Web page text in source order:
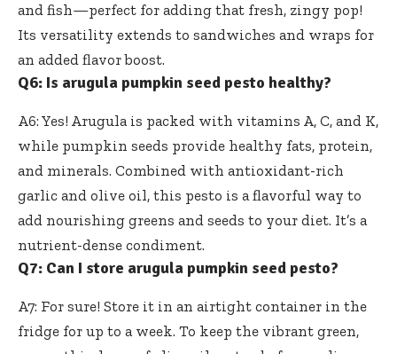
and fish—perfect for adding that fresh, zingy pop!
Its versatility extends to sandwiches and wraps for
an added flavor boost.
Q6: Is arugula pumpkin seed pesto healthy?
A6: Yes! Arugula is packed with vitamins A, C, and K,
while pumpkin seeds provide healthy fats, protein,
and minerals. Combined with antioxidant-rich
garlic and olive oil, this pesto is a flavorful way to
add nourishing greens and seeds to your diet. It’s a
nutrient-dense condiment.
Q7: Can I store arugula pumpkin seed pesto?
A7: For sure! Store it in an airtight container in the
fridge for up to a week. To keep the vibrant green,